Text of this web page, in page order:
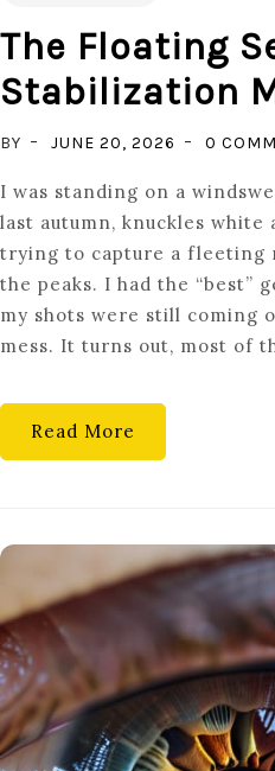
The Floating
Stabilization
BY JUNE 20, 2026 0
I was standing on a
last autumn, knuckles white
trying to capture a fleeting
the peaks. I had the “best”
my shots were still coming
mess. It turns out, most of
Read More